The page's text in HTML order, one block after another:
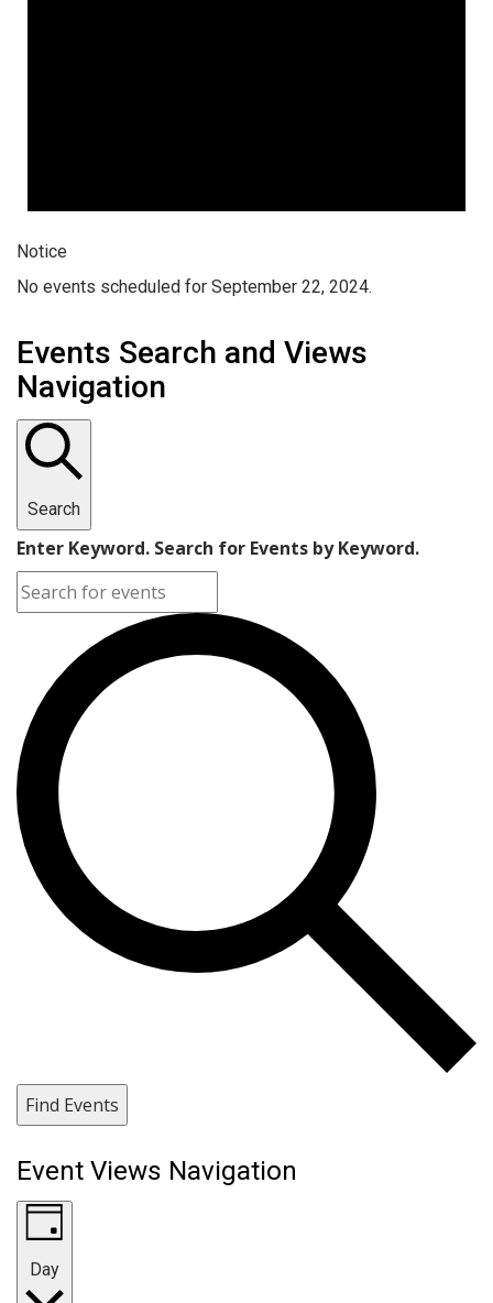
Notice
No events scheduled for September 22, 2024.
Events Search and Views
Navigation
Search
Enter Keyword. Search for Events by Keyword.
Find Events
Event Views Navigation
Day